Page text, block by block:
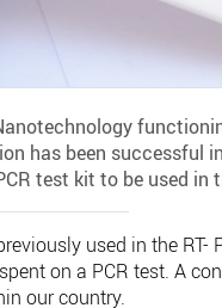
has been successful
test kit to be used in
used in the RT-
on a PCR test. A
our country.